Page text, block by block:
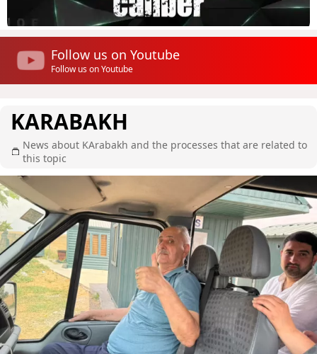
Follow us on Youtube
Follow us on Youtube
KARABAKH
News about KArabakh and the processes that are related to
this topic